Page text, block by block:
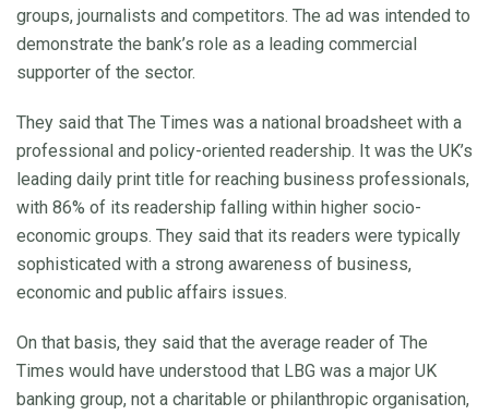
groups, journalists and competitors. The ad was intended to
demonstrate the bank’s role as a leading commercial
supporter of the sector.
They said that The Times was a national broadsheet with a
professional and policy-oriented readership. It was the UK’s
leading daily print title for reaching business professionals,
with 86% of its readership falling within higher socio-
economic groups. They said that its readers were typically
sophisticated with a strong awareness of business,
economic and public affairs issues.
On that basis, they said that the average reader of The
Times would have understood that LBG was a major UK
banking group, not a charitable or philanthropic organisation,